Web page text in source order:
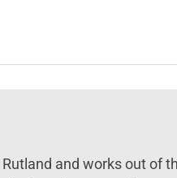
and works out of